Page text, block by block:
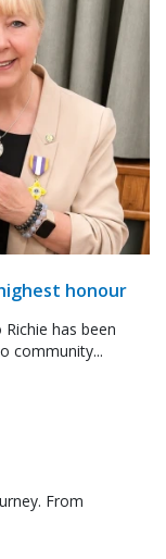
honour
has been
community...
From